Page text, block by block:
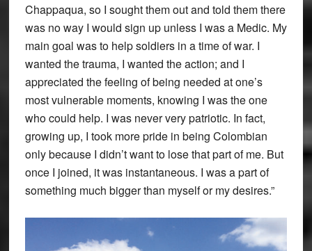
Chappaqua, so I sought them out and told them there
was no way I would sign up unless I was a Medic. My
main goal was to help soldiers in a time of war. I
wanted the trauma, I wanted the action; and I
appreciated the feeling of being needed at one’s
most vulnerable moments, knowing I was the one
who could help. I was never very patriotic. In fact,
growing up, I took more pride in being Colombian
only because I didn’t want to lose that part of me. But
once I joined, it was instantaneous. I was a part of
something much bigger than myself or my desires.”